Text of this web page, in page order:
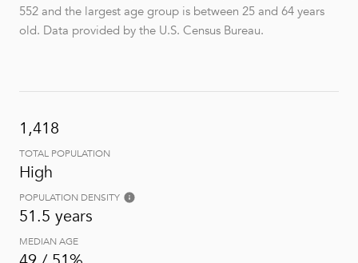
552 and the largest age group is between 25 and 64 years
old. Data provided by the U.S. Census Bureau.
1,418
TOTAL POPULATION
High
POPULATION DENSITY
51.5 years
MEDIAN AGE